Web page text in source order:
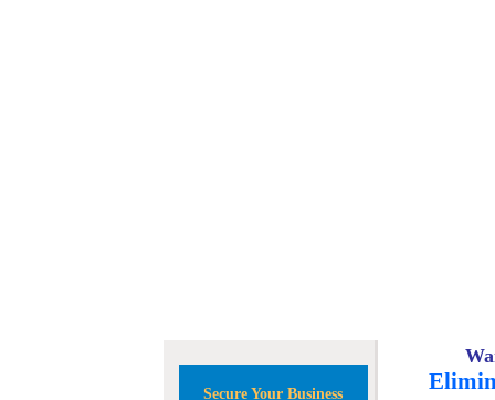
Secure Your Business